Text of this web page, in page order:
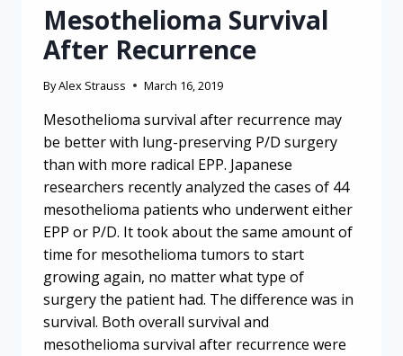
Mesothelioma Survival
After Recurrence
ByAlex Strauss March 16, 2019
Mesothelioma survival after recurrence may
be better with lung-preserving P/D surgery
than with more radical EPP. Japanese
researchers recently analyzed the cases of 44
mesothelioma patients who underwent either
EPP or P/D. It took about the same amount of
time for mesothelioma tumors to start
growing again, no matter what type of
surgery the patient had. The difference was in
survival. Both overall survival and
mesothelioma survival after recurrence were